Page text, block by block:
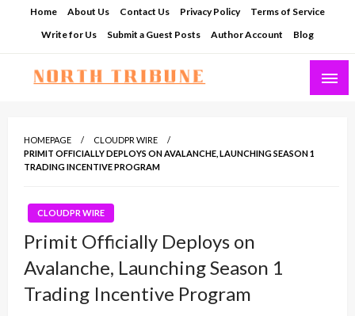
Home About Us Contact Us Privacy Policy
Terms of Service
Write for Us
Submit a Guest Posts Author Account Blog
HOMEPAGE
CLOUDPR WIRE
PRIMIT OFFICIALLY DEPLOYS ON AVALANCHE, LAUNCHING SEASON 1
TRADING INCENTIVE PROGRAM
CLOUDPR WIRE
Primit Officially Deploys on
Avalanche, Launching Season 1
Trading Incentive Program